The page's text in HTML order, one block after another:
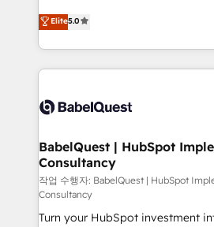
Marketing, Sales, Operations,
Ongoing optimization, managed
drive results.
complexity, so your team can put
Welcome to our Profile! We help with: •
implementation, reports,
training • CRM migration from
custom API integrations • AI
Boutique 'Elite' team of 12 • 150+
Hub, Marketing Hub, Service
CMS • ISO/IEC 27001:2022, ISO
42001:2023 certified - the AI
GuardHub: our AI governance
Elite5.0
BabelQuest | HubSpot
Consultancy
작업 수행자: BabelQuest | HubSpot
Consultancy
Turn your HubSpot investment